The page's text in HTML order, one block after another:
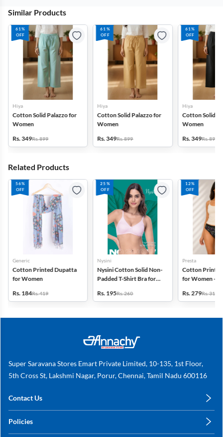
Similar Products
61%
OFF
Hiya
Cotton Solid Palazzo for
Women
Rs. 349Rs. 899
61%
OFF
Hiya
Cotton Solid Palazzo for
Women
Rs. 349Rs. 899
61%
OFF
Hiya
Cotton Solid
Women
Rs. 349Rs. 899
Related Products
56%
OFF
Generic
Cotton Printed Dupatta
for Women
Rs. 184Rs. 419
25%
OFF
Nysini
Nysini Cotton Solid Non-
Padded T-Shirt Bra for
Rs. 195Rs. 260
12%
OFF
Presta
Cotton
for Women -
Rs. 279Rs. 318
Super Saravana Stores Emart Private Limited, 10-135, 1st Floor,
5th Cross St, Lakshmi Nagar, Porur, Chennai, Tamil Nadu 600116
Contact Us
+91 78249 78249
Policies